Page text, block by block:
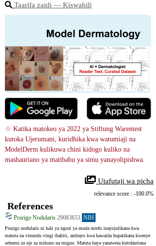
Taarifa zaidi ― Kiswahili
☆ Katika matokeo ya 2022 ya Stiftung Warentest
kutoka Ujerumani, kuridhika kwa watumiaji na
ModelDerm kulikuwa chini kidogo kuliko na
mashauriano ya matibabu ya simu yanayolipishwa.
Utafutaji wa picha
relevance score : -100.0%
References
Prurigo Nodularis 29083653 NIH
Prurigo nodularis ni hali ya ngozi ya muda mrefu inayojulikana kwa
matuta na vinundu vingi thabiti, ambayo kwa kawaida hupatikana kwenye
sehemu za nje za mikono na miguu. Matuta haya yanaweza kutofautiana